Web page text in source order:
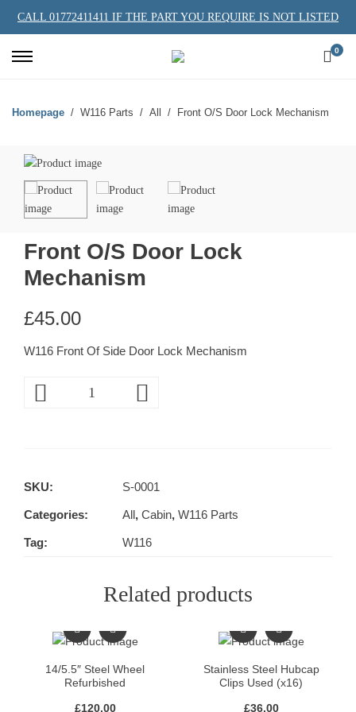
CALL 01772411411 IF THE PART YOU REQUIRE IS NOT LISTED
0
Homepage W116 Parts All Front O/S Door Lock Mechanism
Front O/S Door Lock
Mechanism
£45.00
W116 Front Of Side Door Lock Mechanism
SKU: S-0001
Categories: All, Cabin, W116 Parts
Tag: W116
Related products
14/5.5″ Steel Wheel
Refurbished
£120.00
Stainless Steel Hubcap
Clips Used (x16)
£36.00